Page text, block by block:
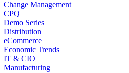
Change Management
CPQ
Demo Series
Distribution
eCommerce
Economic Trends
IT & CIO
Manufacturing